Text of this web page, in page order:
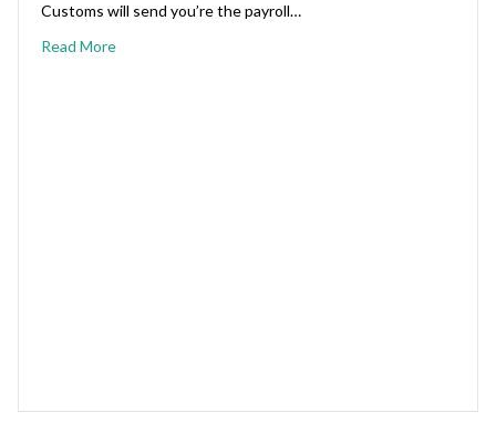
Customs will send you’re the payroll…
Read More